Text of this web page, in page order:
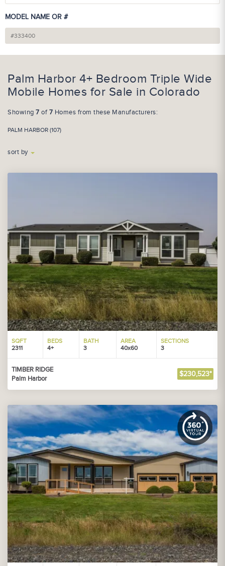
MODEL NAME OR #
Palm Harbor 4+ Bedroom Triple Wide
Mobile Homes for Sale in Colorado
Showing 7 of7 Homes from these Manufacturers:
PALM HARBOR (107)
sort by
SQFT
2311
BEDS
4+
BATH
3
AREA
40x60
SECTIONS
3
TIMBER RIDGE
Palm Harbor
$230,523*